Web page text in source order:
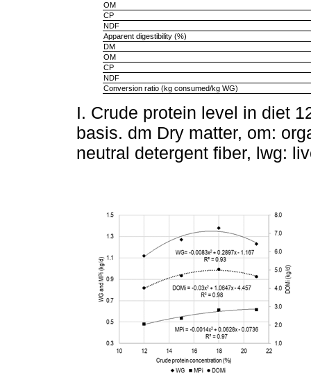
OM
CP
NDF
Apparent digestibility (%)
DM
OM
CP
NDF
Conversion ratio (kg consumed/kg WG)
I. Crude protein level in diet
basis. dm Dry matter, om:
neutral detergent fiber, lwg: